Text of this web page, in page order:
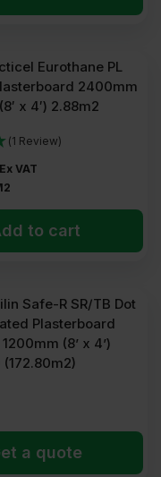
Eurothane PL
2400mm
x 4′) 2.88m2
(1 Review)
Ex VAT
to cart
Safe-R SR/TB Dot
Plasterboard
(8’ x 4’)
a quote